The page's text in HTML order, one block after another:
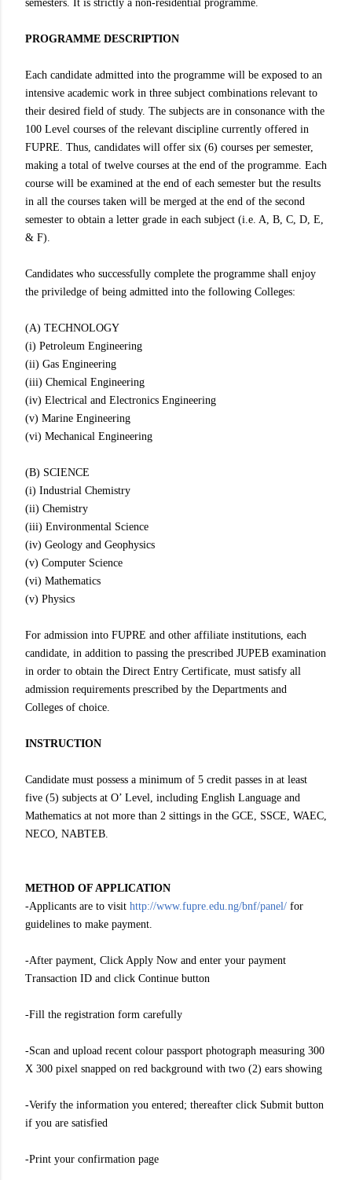
semesters. It is strictly a non-residential programme.
PROGRAMME DESCRIPTION
Each candidate admitted into the programme will be exposed to an
intensive academic work in three subject combinations relevant to
their desired field of study. The subjects are in consonance with the
100 Level courses of the relevant discipline currently offered in
FUPRE. Thus, candidates will offer six (6) courses per semester,
making a total of twelve courses at the end of the programme. Each
course will be examined at the end of each semester but the results
in all the courses taken will be merged at the end of the second
semester to obtain a letter grade in each subject (i.e. A, B, C, D, E,
& F).
Candidates who successfully complete the programme shall enjoy
the priviledge of being admitted into the following Colleges:
(A) TECHNOLOGY
(i) Petroleum Engineering
(ii) Gas Engineering
(iii) Chemical Engineering
(iv) Electrical and Electronics Engineering
(v) Marine Engineering
(vi) Mechanical Engineering
(B) SCIENCE
(i) Industrial Chemistry
(ii) Chemistry
(iii) Environmental Science
(iv) Geology and Geophysics
(v) Computer Science
(vi) Mathematics
(v) Physics
For admission into FUPRE and other affiliate institutions, each
candidate, in addition to passing the prescribed JUPEB examination
in order to obtain the Direct Entry Certificate, must satisfy all
admission requirements prescribed by the Departments and
Colleges of choice.
INSTRUCTION
Candidate must possess a minimum of 5 credit passes in at least
five (5) subjects at O’ Level, including English Language and
Mathematics at not more than 2 sittings in the GCE, SSCE, WAEC,
NECO, NABTEB.
METHOD OF APPLICATION
-Applicants are to visit http://www.fupre.edu.ng/bnf/panel/ for
guidelines to make payment.
-After payment, Click Apply Now and enter your payment
Transaction ID and click Continue button
-Fill the registration form carefully
-Scan and upload recent colour passport photograph measuring 300
X 300 pixel snapped on red background with two (2) ears showing
-Verify the information you entered; thereafter click Submit button
if you are satisfied
-Print your confirmation page